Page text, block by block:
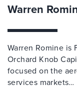
Warren
Warren Romine is
Orchard Knob
focused on the
services markets…